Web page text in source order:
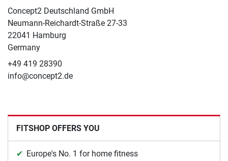
Concept2 Deutschland GmbH
Neumann-Reichardt-Straße 27-33
22041 Hamburg
Germany
+49 419 28390
info@concept2.de
FITSHOP OFFERS YOU
Europe's No. 1 for home fitness